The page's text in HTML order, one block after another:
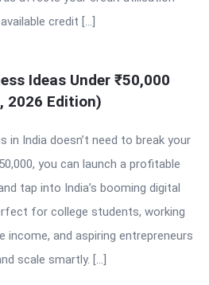
credit […]
Ideas Under ₹50,000
2026 Edition)
in India doesn’t need to break your
you can launch a profitable
tap into India’s booming digital
for college students, working
income, and aspiring entrepreneurs
scale smartly. […]